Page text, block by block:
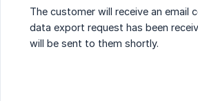
The customer will receive an email
data export request has been
will be sent to them shortly.